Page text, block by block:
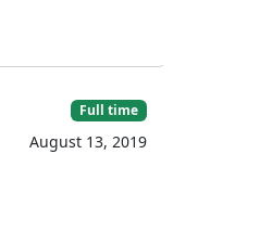
Full time
August 13, 2019